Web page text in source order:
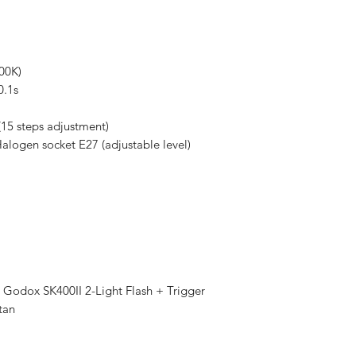
steps adjustment)
socket E27 (adjustable level)
SK400II 2-Light Flash + Trigger